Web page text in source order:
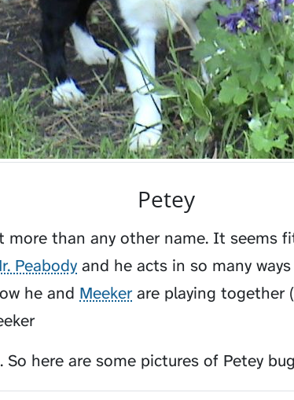
Petey
more than any other name. It seems
Peabody and he acts in so many
he and Meeker are playing together
here are some pictures of Petey